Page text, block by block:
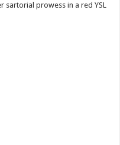
sartorial prowess in a red YSL